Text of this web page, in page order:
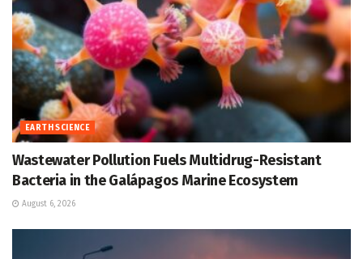
EARTH SCIENCE
Wastewater Pollution Fuels Multidrug-Resistant
Bacteria in the Galápagos Marine Ecosystem
August 6, 2026